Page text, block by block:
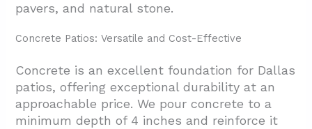
pavers, and natural stone.
Concrete Patios: Versatile and Cost-Effective
Concrete is an excellent foundation for Dallas
patios, offering exceptional durability at an
approachable price. We pour concrete to a
minimum depth of 4 inches and reinforce it